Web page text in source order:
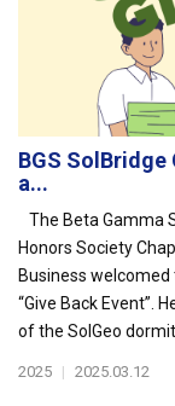
BGS
a...
The Beta Gamma
Honors Society
Business
“Give Back Event”.
of the SolGeo
2025 | 2025.03.12